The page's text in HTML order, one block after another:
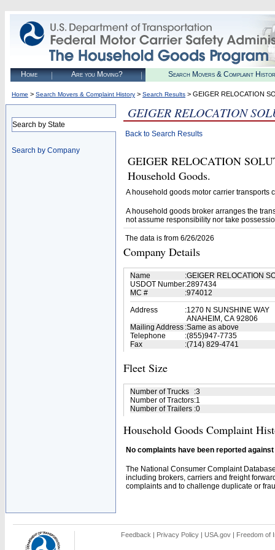
Home Are you Moving? Search Movers & Complaint
Home > Search Movers & Complaint History > Search Results > GEIGER RELOCATION
Search by State
Search by Company
GEIGER RELOCATION
Back to Search Results
GEIGER RELOCATION
Household Goods.
A household goods motor carrier transports
A household goods broker arranges the
not assume responsibility nor take
The data is from 6/26/2026
Company Details
Name :GEIGER RELOCATION
USDOT Number:2897434
MC #
:974012
Address
:1270 N SUNSHINE WAY
ANAHEIM, CA 92806
Mailing Address :Same as above
Telephone
:(855)947-7735
Fax
:(714) 829-4741
Fleet Size
Number of Trucks :3
Number of Tractors:1
Number of Trailers :0
Household Goods Complaint
No complaints have been reported
The National Consumer Complaint
including brokers, carriers and freight
complaints and to challenge duplicate or
Feedback | Privacy Policy | USA.gov | Freedom of